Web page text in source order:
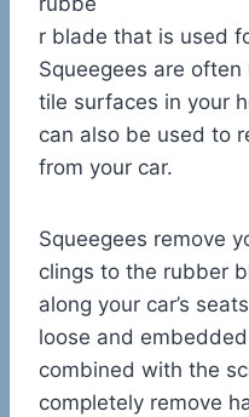
r blade that is used
Squeegees are
tile surfaces in your
can also be used to
from your car.
Squeegees remove
clings to the rubber
along your car’s
loose and
combined with the
completely remove